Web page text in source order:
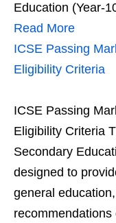
Education (Year-
Read More
ICSE Passing
Eligibility Criteria
ICSE Passing
Eligibility Criteria
Secondary
designed to
general